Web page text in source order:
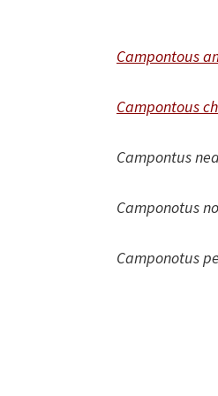
Campontous
Campontous
Camponotus
Camponotus